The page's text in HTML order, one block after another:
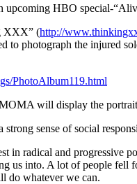
HBO special-
XXX” (http://
to photograph the injured
PhotoAlbum119.html
will display the
sense of social
in radical and progressive
us into. A lot of people fell
do whatever we can.